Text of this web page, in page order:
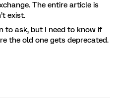
The entire article is
exist.
to ask, but I need to know if
the old one gets deprecated.